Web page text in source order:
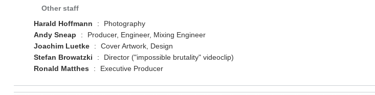
Other staff
Harald Hoffmann
:
Photography
Andy Sneap
:
Producer, Engineer, Mixing Engineer
Joachim Luetke
:
Cover Artwork, Design
Stefan Browatzki
:
Director ("impossible brutality" videoclip)
Ronald Matthes
: Executive Producer